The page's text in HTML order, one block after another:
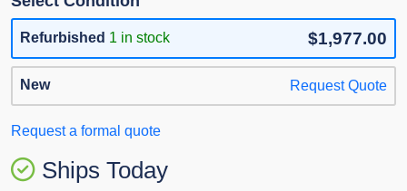
Refurbished 1 in stock $1,977.00
New Request Quote
Request a formal quote
Ships Today